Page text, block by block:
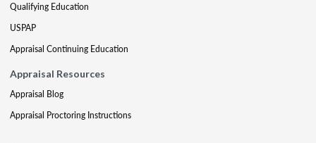
Qualifying Education
USPAP
Appraisal Continuing Education
Appraisal Resources
Appraisal Blog
Appraisal Proctoring Instructions